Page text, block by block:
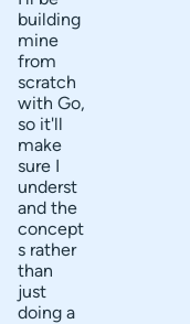
building
mine
from
scratch
with Go,
so it'll
make
sure I
underst
and the
concept
s rather
than
just
doing a